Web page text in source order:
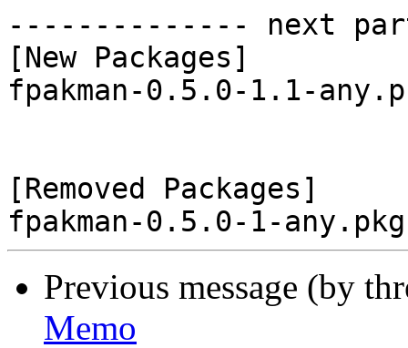
-------------- next
[New Packages]
fpakman-0.5.0-1.1-
[Removed Packages]
Previous message (by
Memo